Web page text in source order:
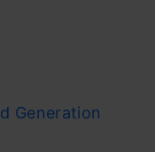
Generation